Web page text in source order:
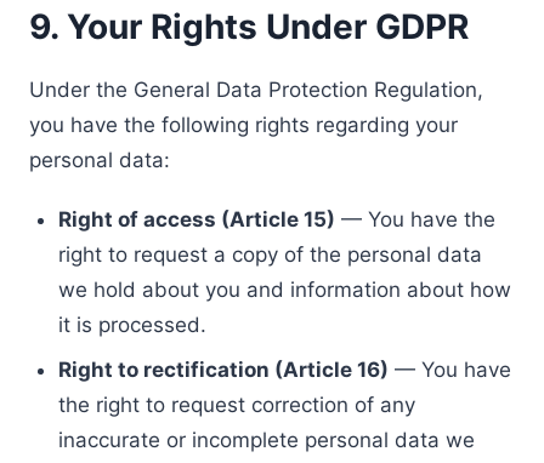
9. Your Rights Under GDPR
Under the General Data Protection Regulation,
you have the following rights regarding your
personal data:
Right of access (Article 15) — You have the
right to request a copy of the personal data
we hold about you and information about how
it is processed.
Right to rectification (Article 16) — You have
the right to request correction of any
inaccurate or incomplete personal data we